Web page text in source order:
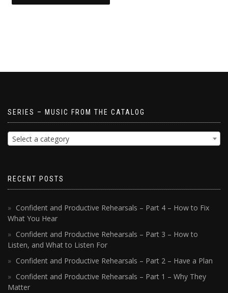
SERIES – MUSIC FROM THE CATALOG
Select a category
RECENT POSTS
Confident and Productive Rehearsals – Part 4 – How to Fix
What You Hear
Confident and Productive Rehearsals – Part 3 – How to
Listen, and What to Listen For
Confident and Productive Rehearsals – Part 2 – Have a Plan
Confident and Productive Rehearsals – Part 1 – Why They
Matter